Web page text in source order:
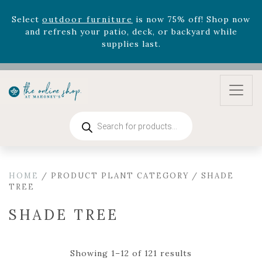
Rhododendron'snow 33% off! Shop now while
supplies last. -Excludes Online Only - Garden Drop
Program items
Selectoutdoor furnitureis now 75% off! Shop now
and refresh your patio, deck, or backyard while
search
HOME / PRODUCT PLANT CATEGORY / SHADE
TREE
SHADE TREE
Showing 1–12 of 121 results